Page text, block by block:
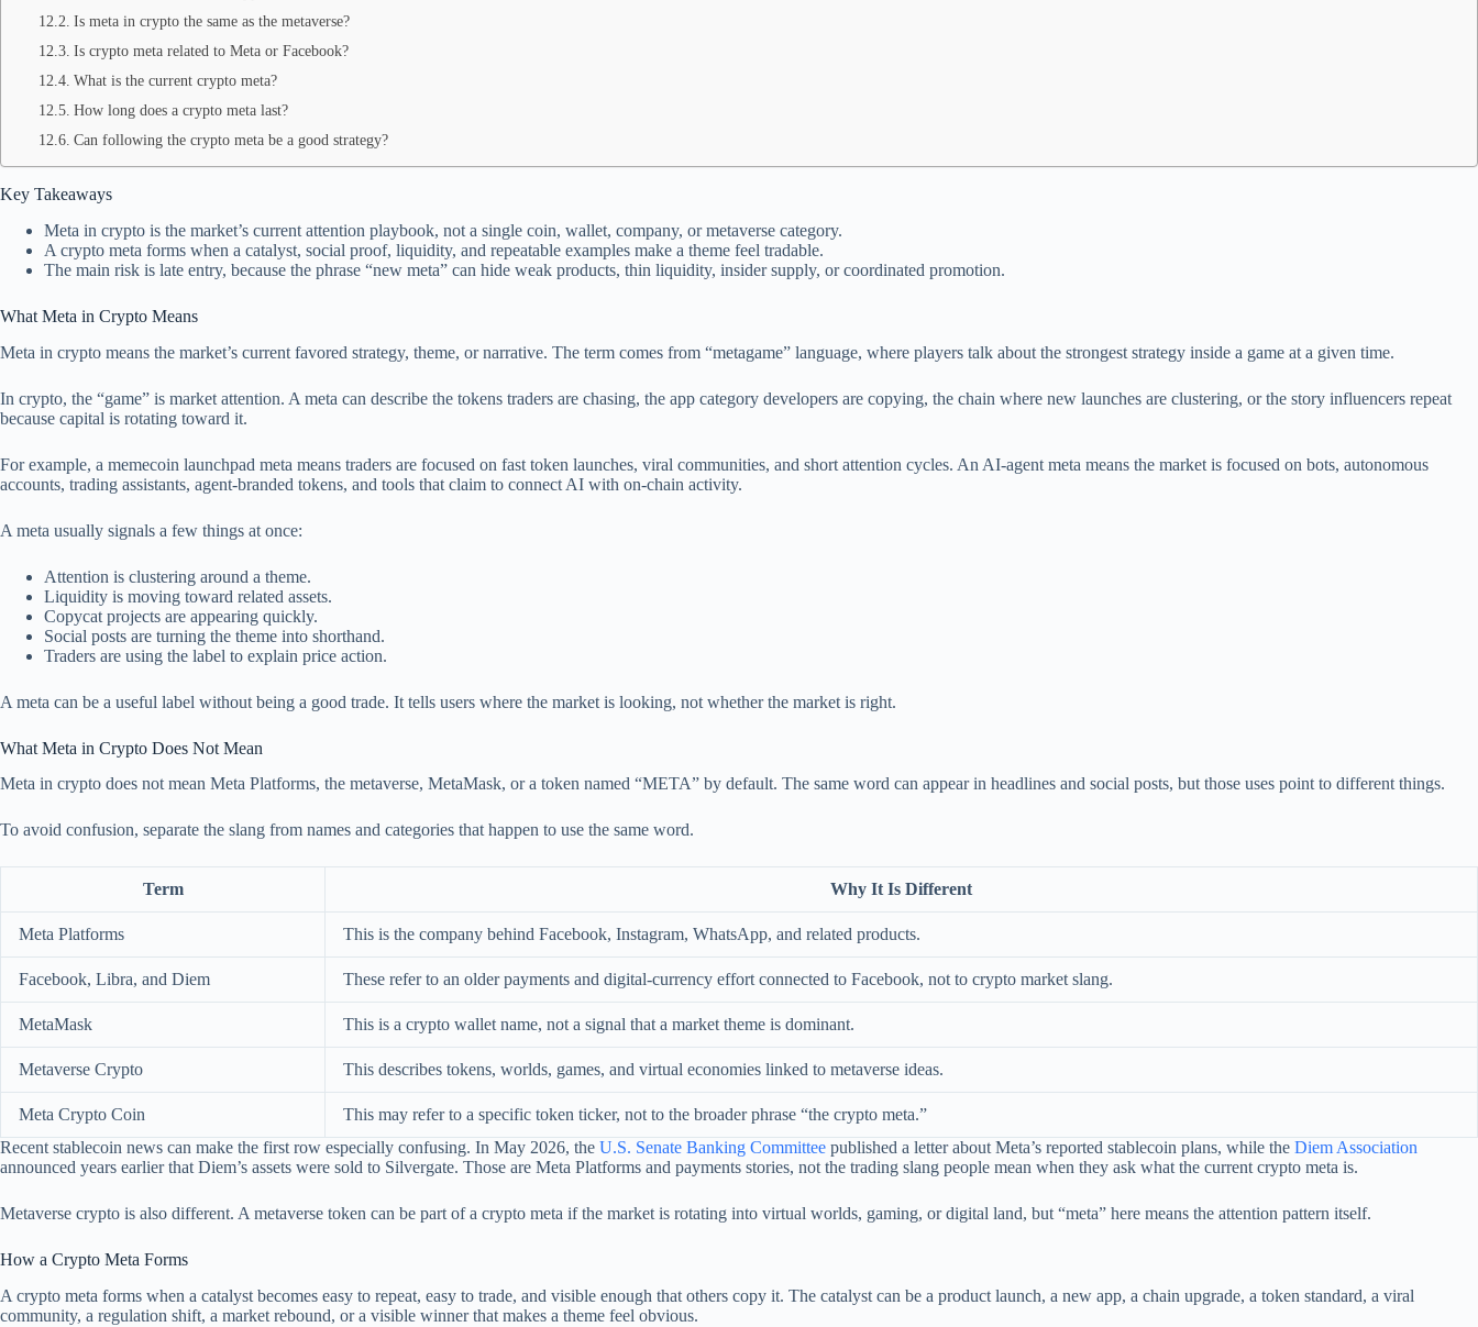
Is meta in crypto the same as the metaverse?
Is crypto meta related to Meta or Facebook?
What is the current crypto meta?
How long does a crypto meta last?
Can following the crypto meta be a good strategy?
Key Takeaways
Meta in crypto is the market’s current attention playbook, not a single coin, wallet, company, or metaverse category.
A crypto meta forms when a catalyst, social proof, liquidity, and repeatable examples make a theme feel tradable.
The main risk is late entry, because the phrase “new meta” can hide weak products, thin liquidity, insider supply, or coordinated promotion.
What Meta in Crypto Means
Meta in crypto means the market’s current favored strategy, theme, or narrative. The term comes from “metagame” language, where players talk about the strongest strategy inside a game at a given time.
In crypto, the “game” is market attention. A meta can describe the tokens traders are chasing, the app category developers are copying, the chain where new launches are clustering, or the story influencers repeat
because capital is rotating toward it.
For example, a memecoin launchpad meta means traders are focused on fast token launches, viral communities, and short attention cycles. An AI-agent meta means the market is focused on bots, autonomous
accounts, trading assistants, agent-branded tokens, and tools that claim to connect AI with on-chain activity.
A meta usually signals a few things at once:
Attention is clustering around a theme.
Liquidity is moving toward related assets.
Copycat projects are appearing quickly.
Social posts are turning the theme into shorthand.
Traders are using the label to explain price action.
A meta can be a useful label without being a good trade. It tells users where the market is looking, not whether the market is right.
What Meta in Crypto Does Not Mean
Meta in crypto does not mean Meta Platforms, the metaverse, MetaMask, or a token named “META” by default. The same word can appear in headlines and social posts, but those uses point to different things.
To avoid confusion, separate the slang from names and categories that happen to use the same word.
Term Why It Is Different
Meta Platforms This is the company behind Facebook, Instagram, WhatsApp, and related products.
Facebook, Libra, and Diem These refer to an older payments and digital-currency effort connected to Facebook, not to crypto market slang.
MetaMask This is a crypto wallet name, not a signal that a market theme is dominant.
Metaverse Crypto This describes tokens, worlds, games, and virtual economies linked to metaverse ideas.
Meta Crypto Coin
This may refer to a specific token ticker, not to the broader phrase “the crypto meta.”
Recent stablecoin news can make the first row especially confusing. In May 2026, the U.S. Senate Banking Committee published a letter about Meta’s reported stablecoin plans, while the Diem Association
announced years earlier that Diem’s assets were sold to Silvergate. Those are Meta Platforms and payments stories, not the trading slang people mean when they ask what the current crypto meta is.
Metaverse crypto is also different. A metaverse token can be part of a crypto meta if the market is rotating into virtual worlds, gaming, or digital land, but “meta” here means the attention pattern itself.
How a Crypto Meta Forms
A crypto meta forms when a catalyst becomes easy to repeat, easy to trade, and visible enough that others copy it. The catalyst can be a product launch, a new app, a chain upgrade, a token standard, a viral
community, a regulation shift, a market rebound, or a visible winner that makes a theme feel obvious.